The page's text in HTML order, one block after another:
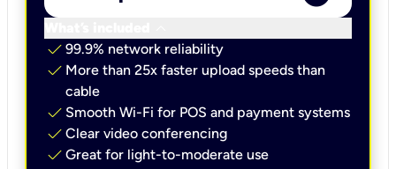
check 99.9% network reliability
check More than 25x faster upload speeds than
cable
check Smooth Wi-Fi for POS and payment systems
check Clear video conferencing
check Great for light-to-moderate use